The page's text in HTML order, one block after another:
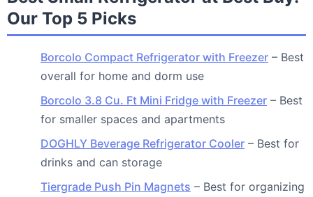
Our Top 5 Picks
Borcolo Compact Refrigerator with Freezer – Best
overall for home and dorm use
Borcolo 3.8 Cu. Ft Mini Fridge with Freezer – Best
for smaller spaces and apartments
DOGHLY Beverage Refrigerator Cooler – Best for
drinks and can storage
Tiergrade Push Pin Magnets – Best for organizing